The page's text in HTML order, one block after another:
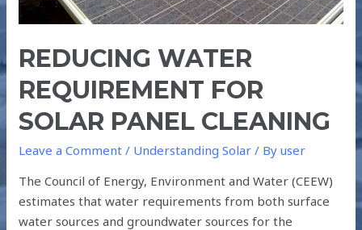
REDUCING WATER
REQUIREMENT FOR
SOLAR PANEL CLEANING
Leave a Comment / Understanding Solar / Byuser
The Council of Energy, Environment and Water (CEEW)
estimates that water requirements from both surface
water sources and groundwater sources for the